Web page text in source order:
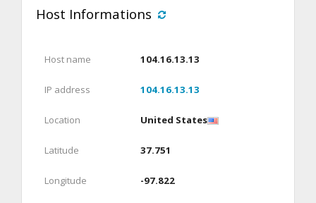
Host Informations
Host name 104.16.13.13
IP address 104.16.13.13
Location United States
Latitude 37.751
Longitude -97.822